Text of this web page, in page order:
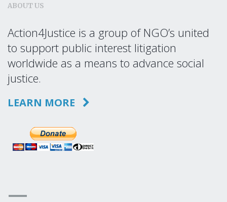
ABOUT US
Action4Justice is a group of NGO’s united
to support public interest litigation
worldwide as a means to advance social
justice.
LEARN MORE